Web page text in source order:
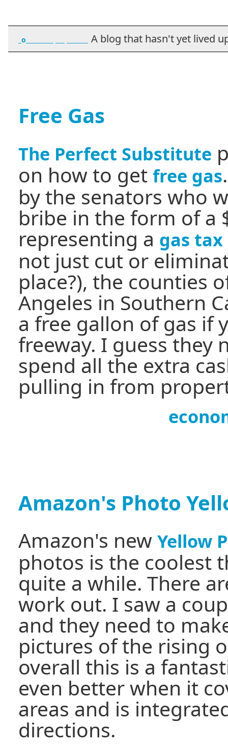
_o_________ ___ _______ A blog that hasn't yet lived
Free Gas
The Perfect Substitute
on how to get free gas
by the senators who
bribe in the form of a
representing a gas
not just cut or
place?), the counties
Angeles in Southern
a free gallon of gas if
freeway. I guess they
spend all the extra
pulling in from
Amazon's Photo
Amazon's new Yellow
photos is the coolest
quite a while. There
work out. I saw a
and they need to
pictures of the rising
overall this is a
even better when it
areas and is
directions.